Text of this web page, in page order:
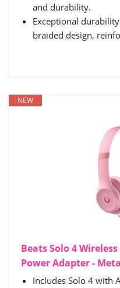
and durability.
Exceptional
braided design,
NEW
Beats Solo 4
Power Adapter -
Includes Solo 4 with